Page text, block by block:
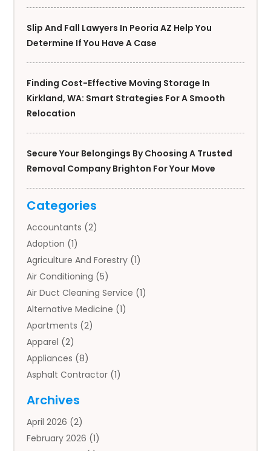
Slip And Fall Lawyers In Peoria AZ Help You
Determine If You Have A Case
Finding Cost-Effective Moving Storage In
Kirkland, WA: Smart Strategies For A Smooth
Relocation
Secure Your Belongings By Choosing A Trusted
Removal Company Brighton For Your Move
Categories
Accountants (2)
Adoption (1)
Agriculture And Forestry (1)
Air Conditioning (5)
Air Duct Cleaning Service (1)
Alternative Medicine (1)
Apartments (2)
Apparel (2)
Appliances (8)
Asphalt Contractor (1)
Auto Body Parts
Auto Insurance Agency
Auto Repair(1)
Archives
April 2026 (2)
February 2026 (1)